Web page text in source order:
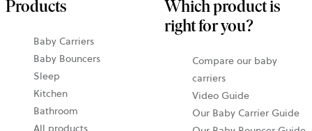
Products
Baby Carriers
Baby Bouncers
Sleep
Kitchen
Bathroom
All products
Which product is
right for you?
Compare our baby
carriers
Video Guide
Our Baby Carrier Guide